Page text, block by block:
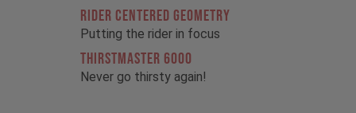
RIDER CENTERED GEOMETRY
Putting the rider in focus
THIRSTMASTER 6000
Never go thirsty again!